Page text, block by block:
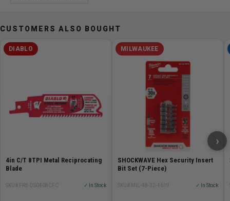
CUSTOMERS ALSO BOUGHT
DIABLO
4in C/T 8TPI Metal Reciprocating
Blade
SKU# FRE-DS0408CFC ✓ In Stock
MILWAUKEE
SHOCKWAVE Hex Security Insert
Bit Set (7-Piece)
SKU# MIL-48-32-4619 ✓ In Stock
›